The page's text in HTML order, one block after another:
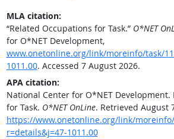
MLA citation:
“Related Occupations for Task.” O*NET
for O*NET Development,
www.onetonline.org/link/moreinfo/task/
1011.00. Accessed 7 August 2026.
APA citation:
National Center for O*NET Development.
for Task. O*NET OnLine. Retrieved August
https://www.onetonline.org/link/moreinfo/
r=details&j=47-1011.00